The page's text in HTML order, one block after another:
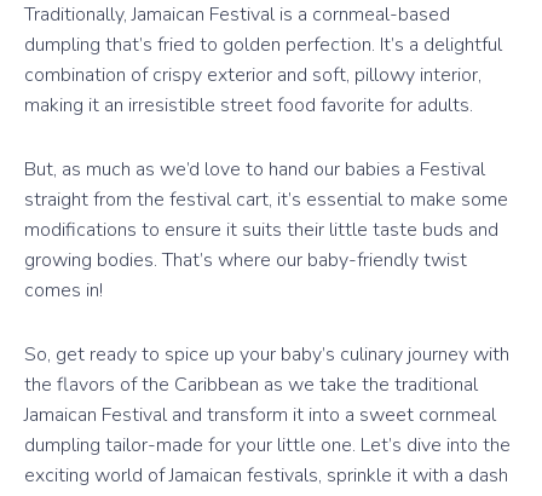
Traditionally, Jamaican Festival is a cornmeal-based
dumpling that’s fried to golden perfection. It’s a delightful
combination of crispy exterior and soft, pillowy interior,
making it an irresistible street food favorite for adults.
But, as much as we’d love to hand our babies a Festival
straight from the festival cart, it’s essential to make some
modifications to ensure it suits their little taste buds and
growing bodies. That’s where our baby-friendly twist
comes in!
So, get ready to spice up your baby’s culinary journey with
the flavors of the Caribbean as we take the traditional
Jamaican Festival and transform it into a sweet cornmeal
dumpling tailor-made for your little one. Let’s dive into the
exciting world of Jamaican festivals, sprinkle it with a dash